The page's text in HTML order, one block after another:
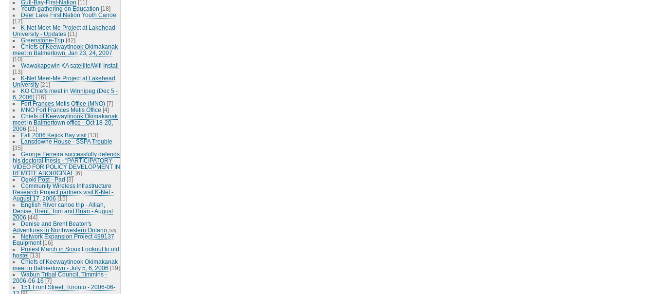
Gull-Bay-First-Nation [11]
Youth gathering on Education [18]
Deer Lake First Nation Youth Canoe
[17]
K-Net Meet-Me Project at Lakehead
University - Updates [11]
Greenstone-Trip [42]
Chiefs of Keewaytinook Okimakanak
meet in Balmertown, Jan 23, 24, 2007
[10]
Wawakapewin KA satellite/Wifi Install
[13]
K-Net Meet-Me Project at Lakehead
University [21]
KO Chiefs meet in Winnipeg (Dec 5 -
6, 2006) [16]
Fort Frances Metis Office (MNO) [7]
MNO Fort Frances Metis Office [4]
Chiefs of Keewaytinook Okimakanak
meet in Balmertown office - Oct 18-20,
2006 [11]
Fall 2006 Kejick Bay visit [13]
Lansdowne House - SSPA Trouble
[35]
George Ferreira successfully defends
his doctoral thesis - "PARTICIPATORY
VIDEO FOR POLICY DEVELOPMENT IN
REMOTE ABORIGINAL
[6]
Ogoki Post - Pad [3]
Community Wireless Infrastructure
Research Project partners visit K-Net -
August 17, 2006 [15]
English River canoe trip - Alliah,
Denise, Brent, Tom and Brian - August
2006 [44]
Denise and Brent Beaton's
Adventures in Northwestern Ontario [33]
Network Expansion Project 499137
Equipment [16]
Protest March in Sioux Lookout to old
hostel [13]
Chiefs of Keewaytinook Okimakanak
meet in Balmertown - July 5, 6, 2006 [19]
Wabun Tribal Council, Timmins -
2006-06-16 [7]
151 Front Street, Toronto - 2006-06-